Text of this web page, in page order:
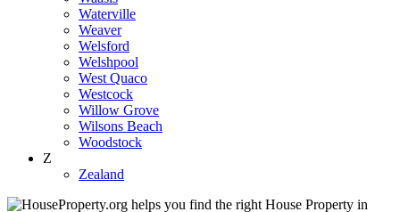
Waterville
Weaver
Welsford
Welshpool
West Quaco
Westcock
Willow Grove
Wilsons Beach
Woodstock
Z
Zealand